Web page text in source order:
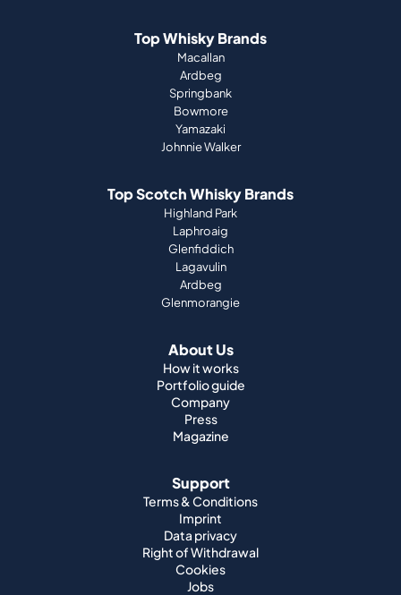
Top Whisky Brands
Macallan
Ardbeg
Springbank
Bowmore
Yamazaki
Johnnie Walker
Top Scotch Whisky Brands
Highland Park
Laphroaig
Glenfiddich
Lagavulin
Ardbeg
Glenmorangie
About Us
How it works
Portfolio guide
Company
Press
Magazine
Support
Terms & Conditions
Imprint
Data privacy
Right of Withdrawal
Cookies
Jobs